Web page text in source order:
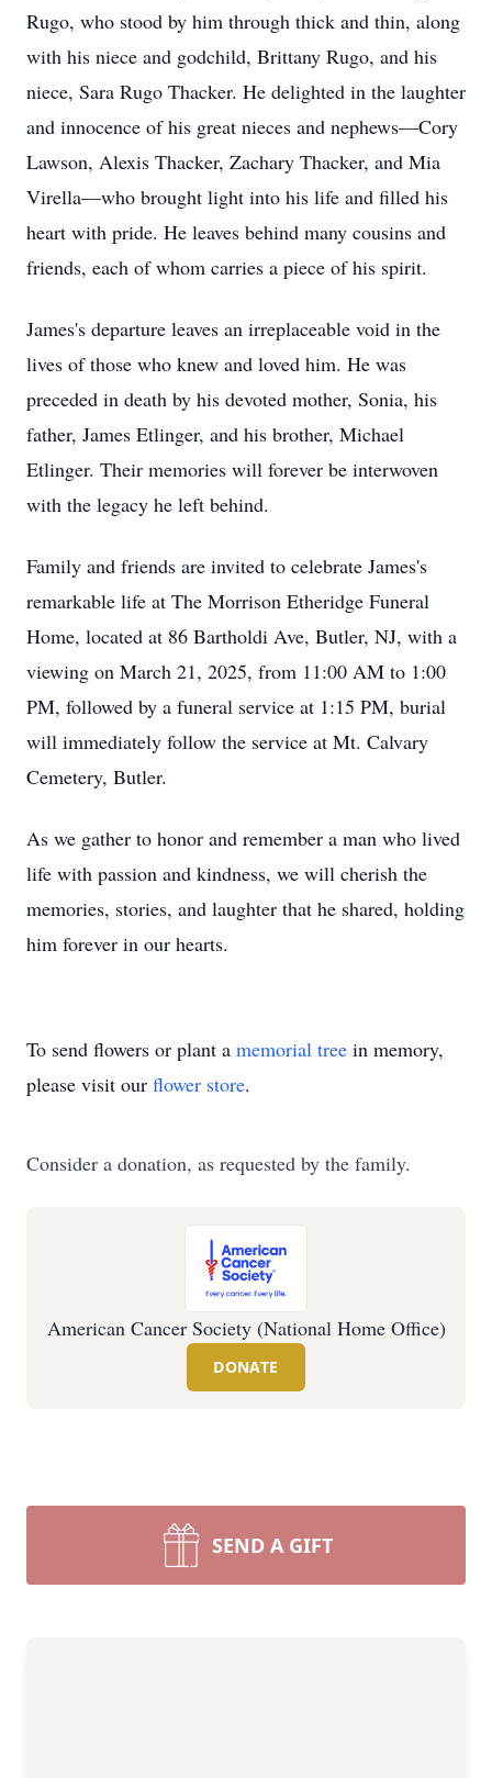
Rugo, who stood by him through thick and thin, along
with his niece and godchild, Brittany Rugo, and his
niece, Sara Rugo Thacker. He delighted in the laughter
and innocence of his great nieces and nephews—Cory
Lawson, Alexis Thacker, Zachary Thacker, and Mia
Virella—who brought light into his life and filled his
heart with pride. He leaves behind many cousins and
friends, each of whom carries a piece of his spirit.
James's departure leaves an irreplaceable void in the
lives of those who knew and loved him. He was
preceded in death by his devoted mother, Sonia, his
father, James Etlinger, and his brother, Michael
Etlinger. Their memories will forever be interwoven
with the legacy he left behind.
Family and friends are invited to celebrate James's
remarkable life at The Morrison Etheridge Funeral
Home, located at 86 Bartholdi Ave, Butler, NJ, with a
viewing on March 21, 2025, from 11:00 AM to 1:00
PM, followed by a funeral service at 1:15 PM, burial
will immediately follow the service at Mt. Calvary
Cemetery, Butler.
As we gather to honor and remember a man who lived
life with passion and kindness, we will cherish the
memories, stories, and laughter that he shared, holding
him forever in our hearts.
To send flowers or plant a memorial tree in memory,
please visit our flower store.
Consider a donation, as requested by the family.
American Cancer Society (National Home Office)
DONATE
SEND A GIFT